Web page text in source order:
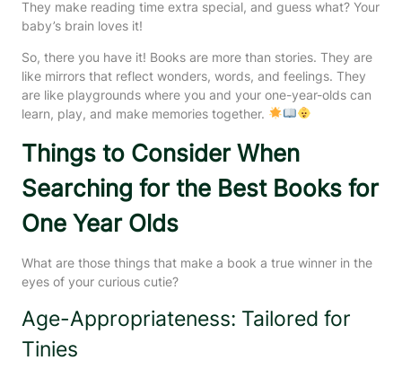
They make reading time extra special, and guess what? Your
baby’s brain loves it!
So, there you have it! Books are more than stories. They are
like mirrors that reflect wonders, words, and feelings. They
are like playgrounds where you and your one-year-olds can
learn, play, and make memories together.
Things to Consider When
Searching for the Best Books for
One Year Olds
What are those things that make a book a true winner in the
eyes of your curious cutie?
Age-Appropriateness: Tailored for
Tinies